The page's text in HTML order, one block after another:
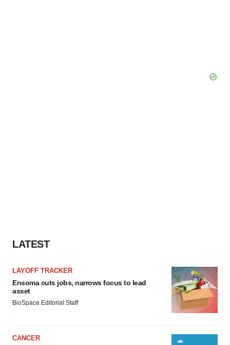
LATEST
LAYOFF TRACKER
Ensoma cuts jobs, narrows focus to lead
asset
BioSpace Editorial Staff
CANCER